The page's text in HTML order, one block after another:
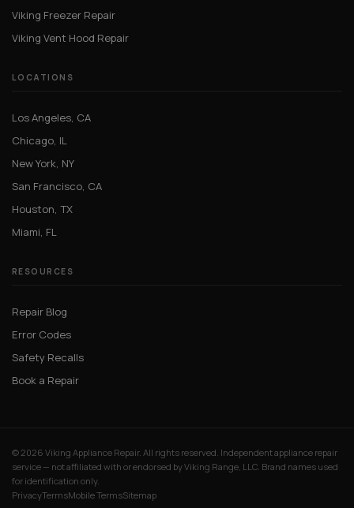
Viking Freezer Repair
Viking Vent Hood Repair
LOCATIONS
Los Angeles, CA
Chicago, IL
New York, NY
San Francisco, CA
Houston, TX
Miami, FL
RESOURCES
Repair Blog
Error Codes
Safety Recalls
Book a Repair
© 2026 Viking Appliance Repair. All rights reserved. Independent appliance repair
service — not affiliated with or endorsed by Viking Range, LLC. Brand names used
for identification only.
PrivacyTermsMobile TermsSitemap